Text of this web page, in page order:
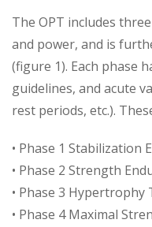
The OPT includes
and power, and is
(figure 1). Each phase
guidelines, and acute
rest periods, etc.).
• Phase 1 Stabilization
• Phase 2 Strength
• Phase 3 Hypertrophy
• Phase 4 Maximal